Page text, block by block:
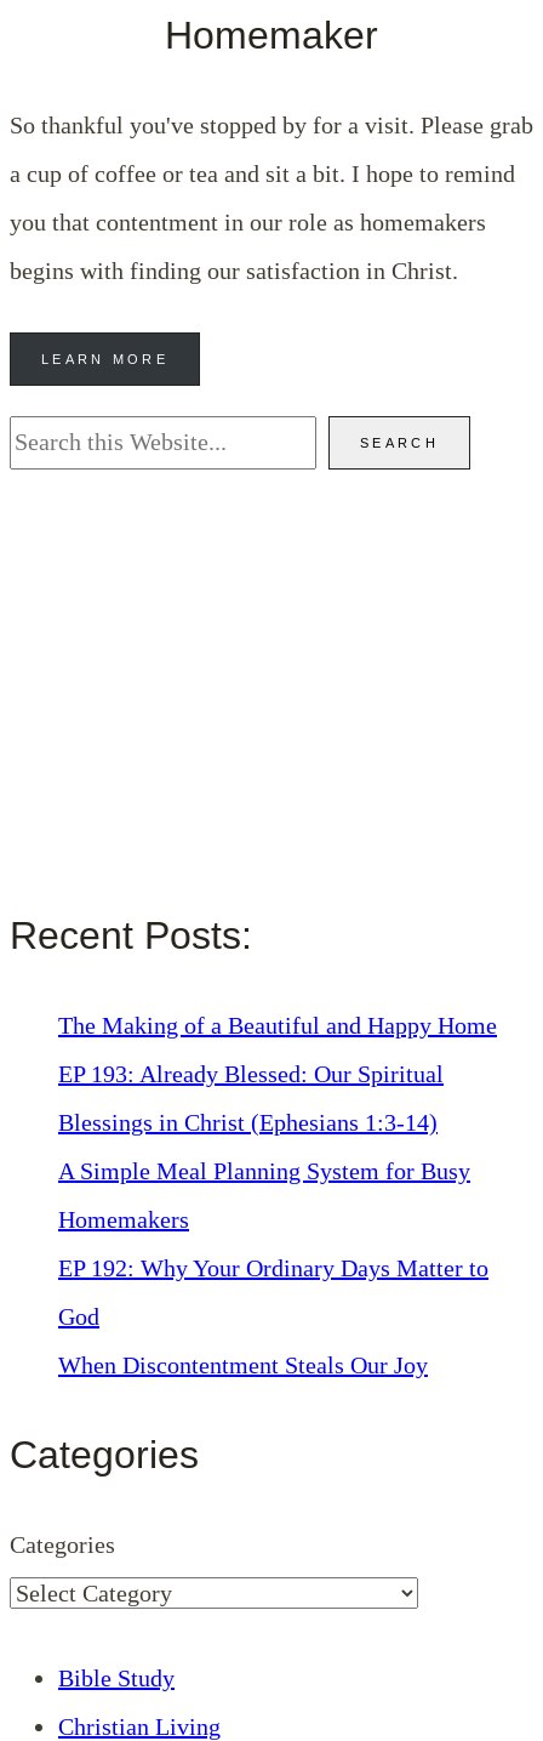
Homemaker
So thankful you've stopped by for a visit. Please grab
a cup of coffee or tea and sit a bit. I hope to remind
you that contentment in our role as homemakers
begins with finding our satisfaction in Christ.
LEARN MORE
Search SEARCH
Recent Posts:
The Making of a Beautiful and Happy Home
EP 193: Already Blessed: Our Spiritual
Blessings in Christ (Ephesians 1:3-14)
A Simple Meal Planning System for Busy
Homemakers
EP 192: Why Your Ordinary Days Matter to
God
When Discontentment Steals Our Joy
Categories
Categories
Bible Study
Christian Living